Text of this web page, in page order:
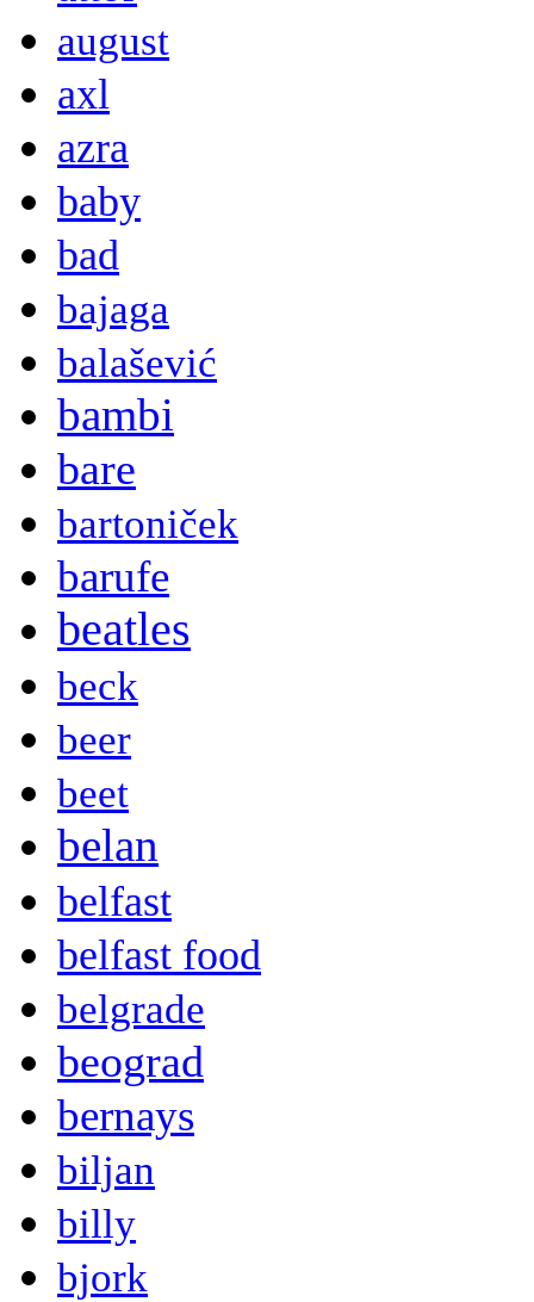
august
axl
azra
baby
bad
bajaga
balašević
bambi
bare
bartoniček
barufe
beatles
beck
beer
beet
belan
belfast
belfast food
belgrade
beograd
bernays
biljan
billy
bjork